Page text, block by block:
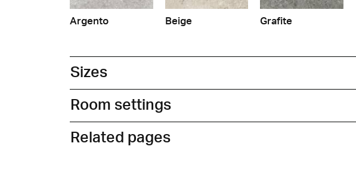
Argento Beige Grafite
Sizes
Room settings
Related pages